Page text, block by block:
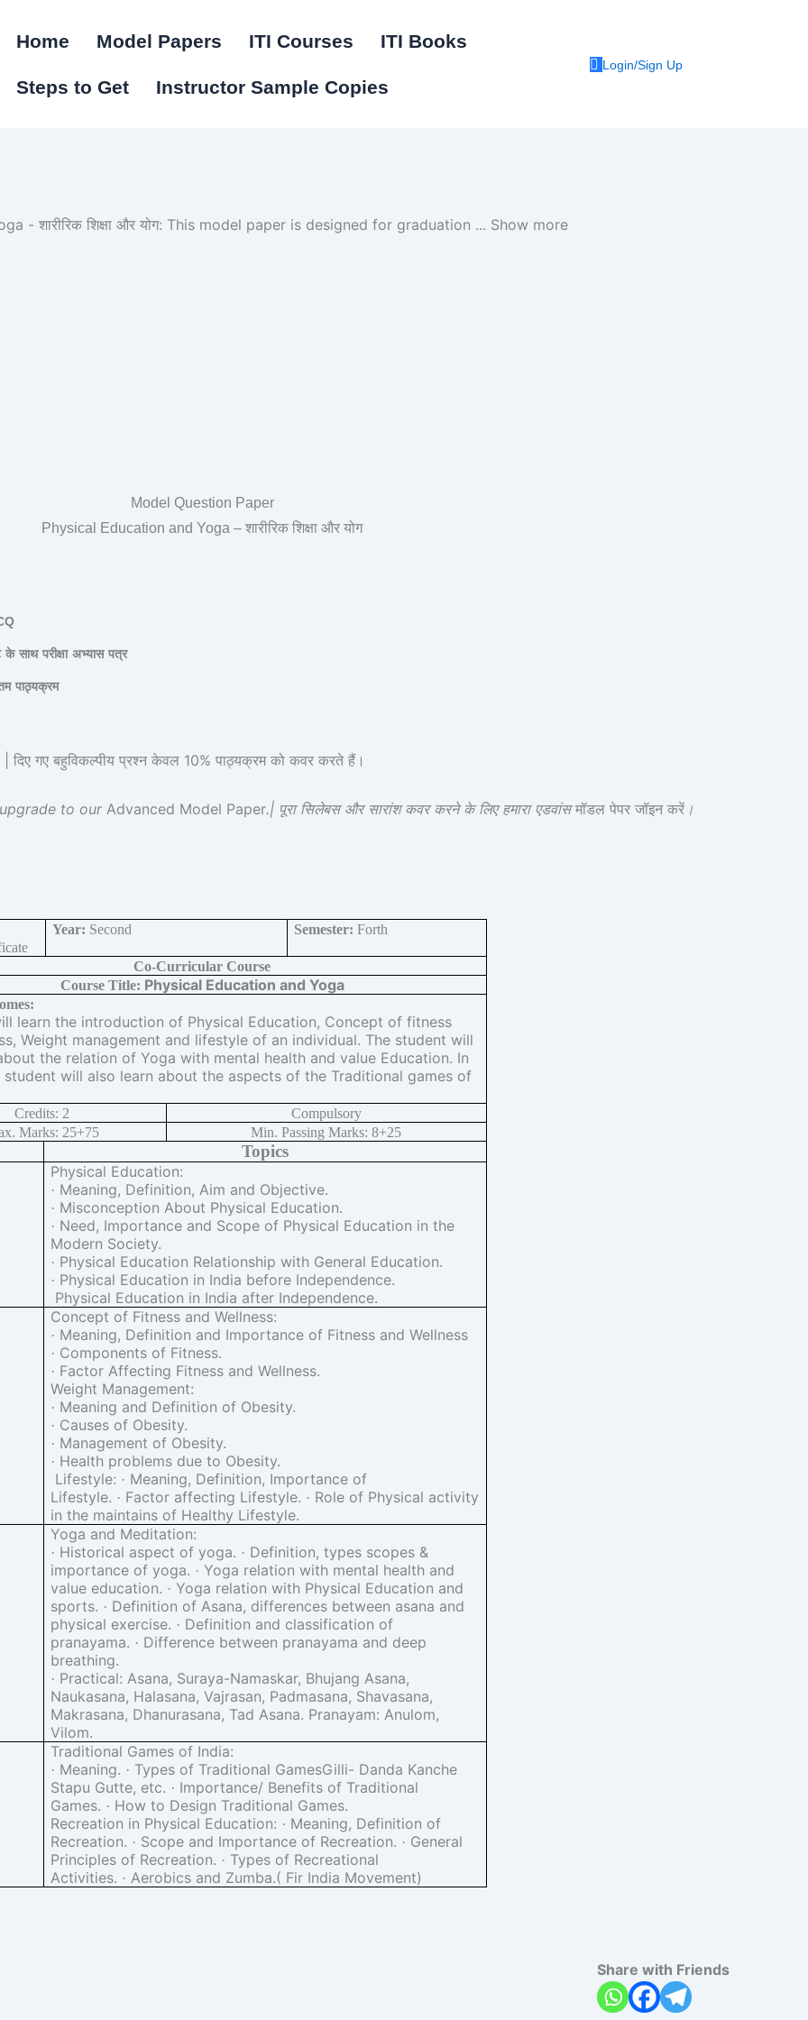
Home Model Papers ITI Courses ITI Books
Steps to Get Instructor Sample Copies
Login/Sign Up
- शारीरिक शिक्षा और योग: This model paper is designed for graduation ... Show more
Model Question Paper
Physical Education and Yoga – शारीरिक शिक्षा और योग
के साथ परीक्षा अभ्यास पत्र
पाठ्यक्रम
गए बहुविकल्पीय प्रश्न केवल 10% पाठ्यक्रम को कवर करते हैं।
to our Advanced Model Paper.| पूरा सिलेबस और सारांश कवर करने के लिए हमारा एडवांसमॉडल पेपर जॉइन करें ।
Year: Second Semester: Forth
Co-Curricular Course
Course Title: Physical Education and Yoga
learn the introduction of Physical Education, Concept of fitness
Weight management and lifestyle of an individual. The student will
the relation of Yoga with mental health and value Education. In
student will also learn about the aspects of the Traditional games of
Credits: 2
Compulsory
Marks: 25+75
Min. Passing Marks: 8+25
Topics
Physical Education:
· Meaning, Definition, Aim and Objective.
· Misconception About Physical Education.
· Need, Importance and Scope of Physical Education in the
Modern Society.
· Physical Education Relationship with General Education.
· Physical Education in India before Independence.
Physical Education in India after Independence.
Concept of Fitness and Wellness:
· Meaning, Definition and Importance of Fitness and Wellness
· Components of Fitness.
· Factor Affecting Fitness and Wellness.
Weight Management:
· Meaning and Definition of Obesity.
· Causes of Obesity.
· Management of Obesity.
· Health problems due to Obesity.
Lifestyle: · Meaning, Definition, Importance of
Lifestyle. · Factor affecting Lifestyle. · Role of Physical activity
in the maintains of Healthy Lifestyle.
Yoga and Meditation:
· Historical aspect of yoga. · Definition, types scopes &
importance of yoga. · Yoga relation with mental health and
value education. · Yoga relation with Physical Education and
sports. · Definition of Asana, differences between asana and
physical exercise. · Definition and classification of
pranayama. · Difference between pranayama and deep
breathing.
· Practical: Asana, Suraya-Namaskar, Bhujang Asana,
Naukasana, Halasana, Vajrasan, Padmasana, Shavasana,
Makrasana, Dhanurasana, Tad Asana. Pranayam: Anulom,
Vilom.
Traditional Games of India:
· Meaning. · Types of Traditional GamesGilli- Danda Kanche
Stapu Gutte, etc. · Importance/ Benefits of Traditional
Games. · How to Design Traditional Games.
Recreation in Physical Education: · Meaning, Definition of
Recreation. · Scope and Importance of Recreation. · General
Principles of Recreation. · Types of Recreational
Activities. · Aerobics and Zumba.( Fir India Movement)
Share with Friends